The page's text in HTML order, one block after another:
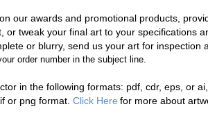
boxes are not available). Free engraving
our awards and promotional products,
or tweak your final art to your specifications
order number in the subject line.